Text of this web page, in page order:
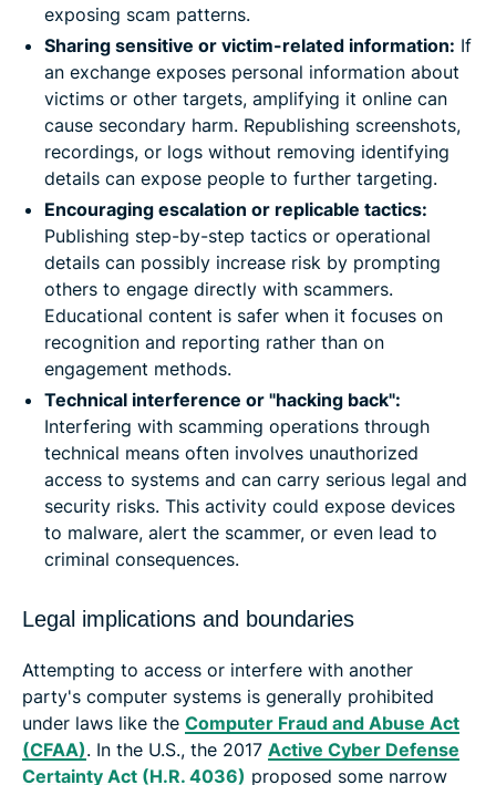
exposing scam patterns.
Sharing sensitive or victim-related information: If
an exchange exposes personal information about
victims or other targets, amplifying it online can
cause secondary harm. Republishing screenshots,
recordings, or logs without removing identifying
details can expose people to further targeting.
Encouraging escalation or replicable tactics:
Publishing step-by-step tactics or operational
details can possibly increase risk by prompting
others to engage directly with scammers.
Educational content is safer when it focuses on
recognition and reporting rather than on
engagement methods.
Technical interference or "hacking back":
Interfering with scamming operations through
technical means often involves unauthorized
access to systems and can carry serious legal and
security risks. This activity could expose devices
to malware, alert the scammer, or even lead to
criminal consequences.
Legal implications and boundaries
Attempting to access or interfere with another
party's computer systems is generally prohibited
under laws like the Computer Fraud and Abuse Act
(CFAA). In the U.S., the 2017 Active Cyber Defense
Certainty Act (H.R. 4036) proposed some narrow